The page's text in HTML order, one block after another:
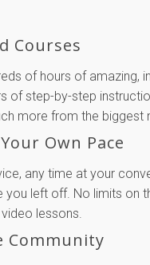
Courses
of hours of amazing,
of step-by-step
more from the biggest
Own Pace
any time at your
you left off. No limits on
lessons.
Community